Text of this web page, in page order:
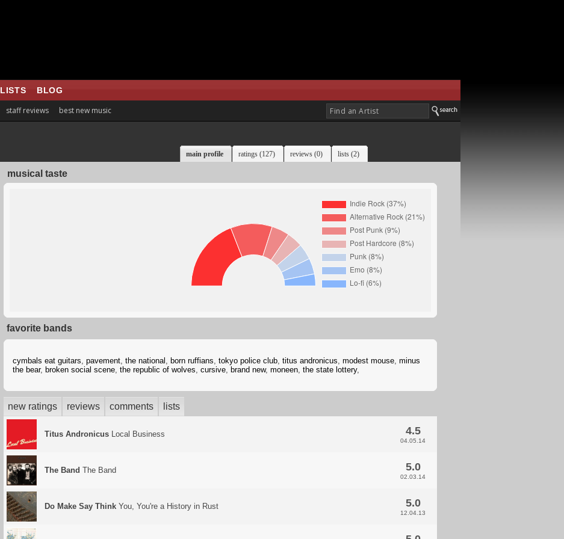
LISTS BLOG
staff reviews best new music
main profile ratings (127) reviews (0) lists (2)
musical taste
favorite bands
cymbals eat guitars, pavement, the national , born ruffians, tokyo police club, titus andronicus, modest mouse, minus
the bear, broken social scene, the republic of wolves, cursive, brand new, moneen, the state lottery,
new ratings reviews comments lists
Titus Andronicus Local Business 4.5
04.05.14
The Band The Band 5.0
02.03.14
Do Make Say Think You, You're a History in Rust 5.0
12.04.13